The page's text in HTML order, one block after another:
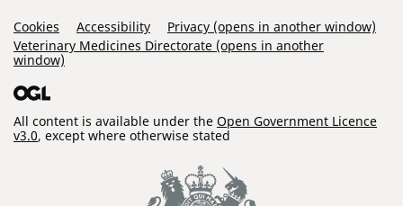
Support Links
Cookies Accessibility
Privacy (opens in another window)
Veterinary Medicines Directorate (opens in another
window)
All content is available under the Open Government Licence
v3.0, except where otherwise stated